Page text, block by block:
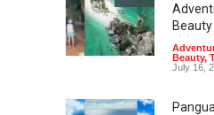
Beauty
Beauty,
July 16,